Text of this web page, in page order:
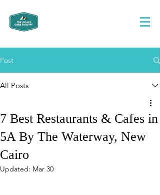
Post
All Posts
7 Best Restaurants & Cafes in
5A By The Waterway, New
Cairo
Updated: Mar 30